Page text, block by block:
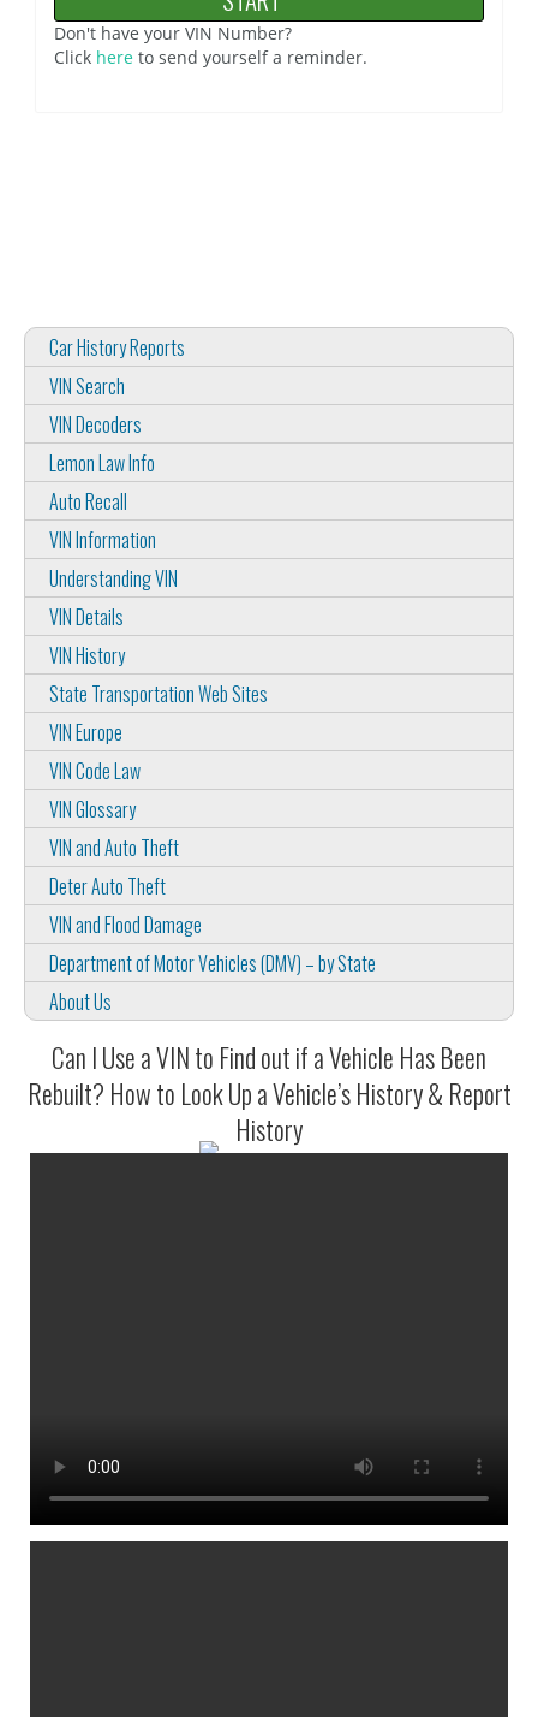
Don't have your VIN Number?
Click here to send yourself a reminder.
Car History Reports
VIN Search
VIN Decoders
Lemon Law Info
Auto Recall
VIN Information
Understanding VIN
VIN Details
VIN History
State Transportation Web Sites
VIN Europe
VIN Code Law
VIN Glossary
VIN and Auto Theft
Deter Auto Theft
VIN and Flood Damage
Department of Motor Vehicles (DMV) – by State
About Us
Can I Use a VIN to Find out if a Vehicle Has Been
Rebuilt? How to Look Up a Vehicle’s History & Report
History